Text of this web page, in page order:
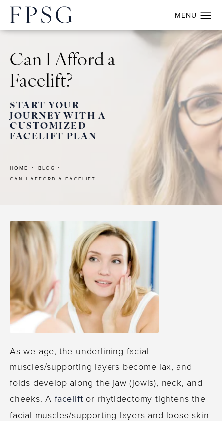
Can I Afford a
Facelift?
START YOUR
JOURNEY WITH A
CUSTOMIZED
FACELIFT PLAN
HOME
BLOG
CAN I AFFORD A FACELIFT
As we age, the underlining facial
muscles/supporting layers become lax, and
folds develop along the jaw (jowls), neck, and
cheeks. Afacelift or rhytidectomy tightens the
facial muscles/supporting layers and loose skin